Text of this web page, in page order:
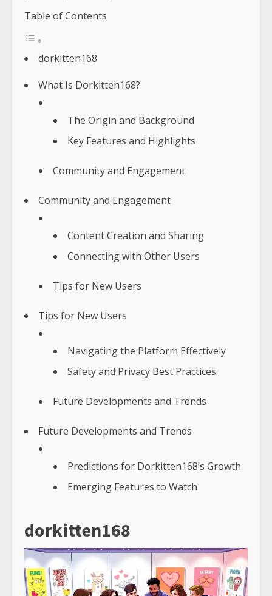
Table of Contents
dorkitten168
What Is Dorkitten168?
The Origin and Background
Key Features and Highlights
Community and Engagement
Community and Engagement
Content Creation and Sharing
Connecting with Other Users
Tips for New Users
Tips for New Users
Navigating the Platform Effectively
Safety and Privacy Best Practices
Future Developments and Trends
Future Developments and Trends
Predictions for Dorkitten168’s Growth
Emerging Features to Watch
dorkitten168